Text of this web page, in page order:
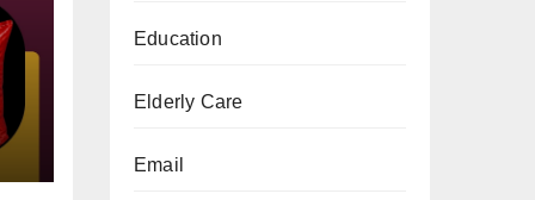
Education
Elderly Care
Email